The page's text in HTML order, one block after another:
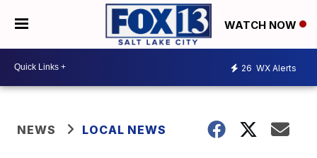
WATCH NOW
26 WX Alerts
NEWS LOCAL NEWS